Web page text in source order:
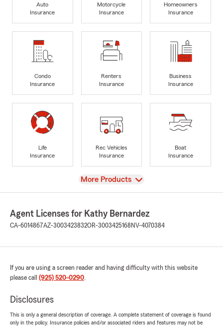
Auto
Insurance
Motorcycle
Insurance
Homeowners
Insurance
Condo
Insurance
Renters
Insurance
Business
Insurance
Life
Insurance
Rec Vehicles
Insurance
Boat
Insurance
View
More Products
Agent Licenses for Kathy Bernardez
CA-6014867AZ-3003423832OR-3003425168 NV-4070384
If you are using a screen reader and having difficulty with this website
please call (925) 520-0290.
Disclosures
This is only a general description of coverage. A complete statement of coverage is found
only in the policy. Insurance policies and/or associated riders and features may not be